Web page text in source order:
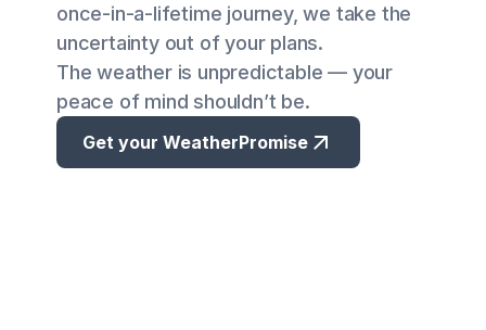
once-in-a-lifetime journey, we take the
uncertainty out of your plans.
The weather is unpredictable — your
peace of mind shouldn’t be.
Get your WeatherPromise